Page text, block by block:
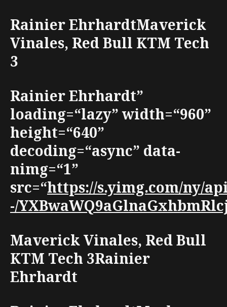
Rainier EhrhardtMaverick
Vinales, Red Bull KTM Tech
3
Rainier Ehrhardt”
loading=“lazy” width=“960”
height=“640”
decoding=“async” data-
nimg=“1”
src=“https://s.yimg.com/ny/
-/
Maverick Vinales, Red Bull
KTM Tech 3Rainier
Ehrhardt